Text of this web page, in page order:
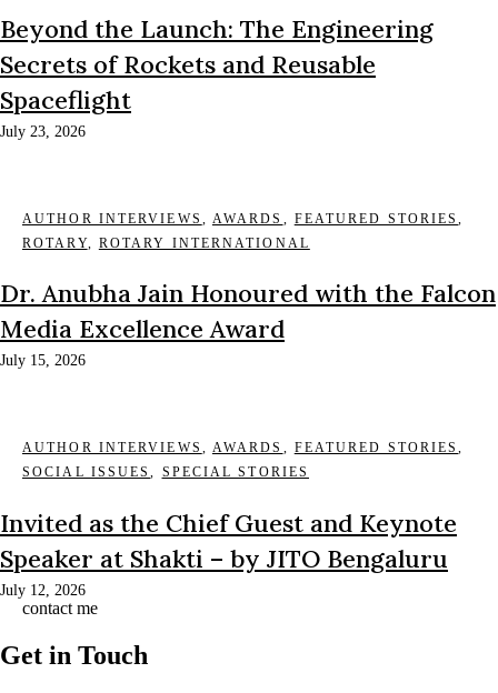
Beyond the Launch: The Engineering
Secrets of Rockets and Reusable
Spaceflight
July 23, 2026
AUTHOR INTERVIEWS , AWARDS , FEATURED STORIES,
ROTARY, ROTARY INTERNATIONAL
Dr. Anubha Jain Honoured with the Falcon
Media Excellence Award
July 15, 2026
AUTHOR INTERVIEWS , AWARDS , FEATURED STORIES,
SOCIAL ISSUES, SPECIAL STORIES
Invited as the Chief Guest and Keynote
Speaker at Shakti – by JITO Bengaluru
July 12, 2026
contact me
Get in Touch